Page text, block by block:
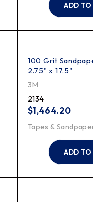
ADD TO
100 Grit
2.75" x 17.5"
3M
2134
$1,464.20
Tapes &
ADD TO